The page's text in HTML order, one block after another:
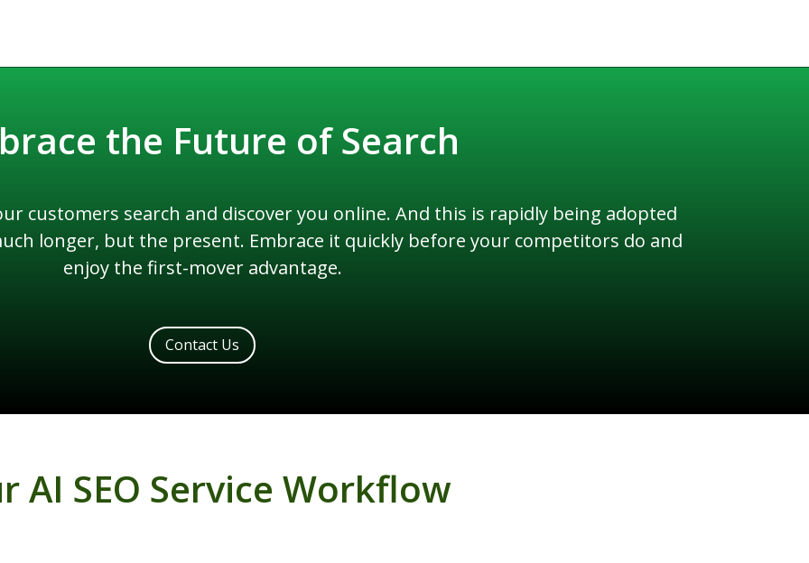
the Future of Search
customers search and discover you online. And this is rapidly being adopted
longer, but the present. Embrace it quickly before your competitors do and
enjoy the first-mover advantage.
Contact Us
AI SEO Service Workflow